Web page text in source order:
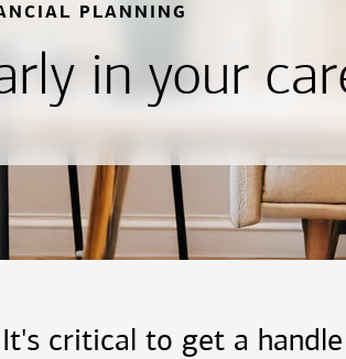
PLANNING
in your
It's critical to get a